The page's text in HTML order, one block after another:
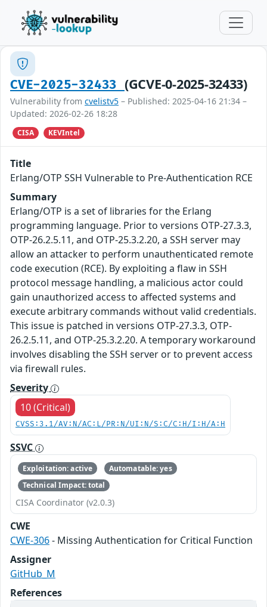
CVE-2025-32433 (GCVE-0-2025-32433)
Vulnerability from cvelistv5 – Published: 2025-04-16 21:34 –
Updated: 2026-02-26 18:28
CISA KEVIntel
Title
Erlang/OTP SSH Vulnerable to Pre-Authentication RCE
Summary
Erlang/OTP is a set of libraries for the Erlang
programming language. Prior to versions OTP-27.3.3,
OTP-26.2.5.11, and OTP-25.3.2.20, a SSH server may
allow an attacker to perform unauthenticated remote
code execution (RCE). By exploiting a flaw in SSH
protocol message handling, a malicious actor could
gain unauthorized access to affected systems and
execute arbitrary commands without valid credentials.
This issue is patched in versions OTP-27.3.3, OTP-
26.2.5.11, and OTP-25.3.2.20. A temporary workaround
involves disabling the SSH server or to prevent access
via firewall rules.
Severity
10 (Critical)
CVSS:3.1/AV:N/AC:L/PR:N/UI:N/S:C/C:H/I:H/A:H
SSVC
Exploitation: active
Automatable: yes
Technical Impact: total
CISA Coordinator (v2.0.3)
CWE
CWE-306- Missing Authentication for Critical Function
Assigner
GitHub_M
References